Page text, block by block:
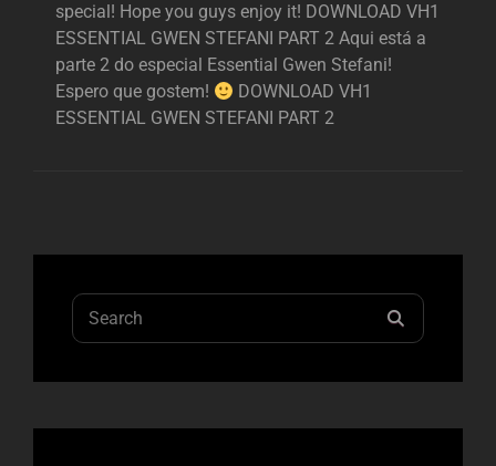
special! Hope you guys enjoy it! DOWNLOAD VH1
ESSENTIAL GWEN STEFANI PART 2 Aqui está a
parte 2 do especial Essential Gwen Stefani!
Espero que gostem!
DOWNLOAD VH1
ESSENTIAL GWEN STEFANI PART 2
Search
for: